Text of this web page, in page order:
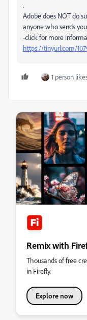
.
Adobe does NOT do
anyone who sends
-click for more
https://tinyurl.com/
1 person
Remix with
Thousands of free
in Firefly.
Explore now